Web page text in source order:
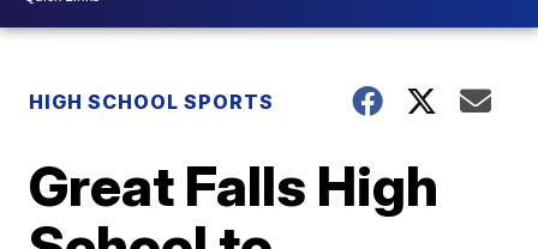
HIGH SCHOOL SPORTS
Great Falls High